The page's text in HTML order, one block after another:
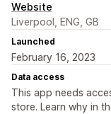
Website
Liverpool, ENG, GB
Launched
February 16, 2023
Data access
This app needs
store. Learn why in